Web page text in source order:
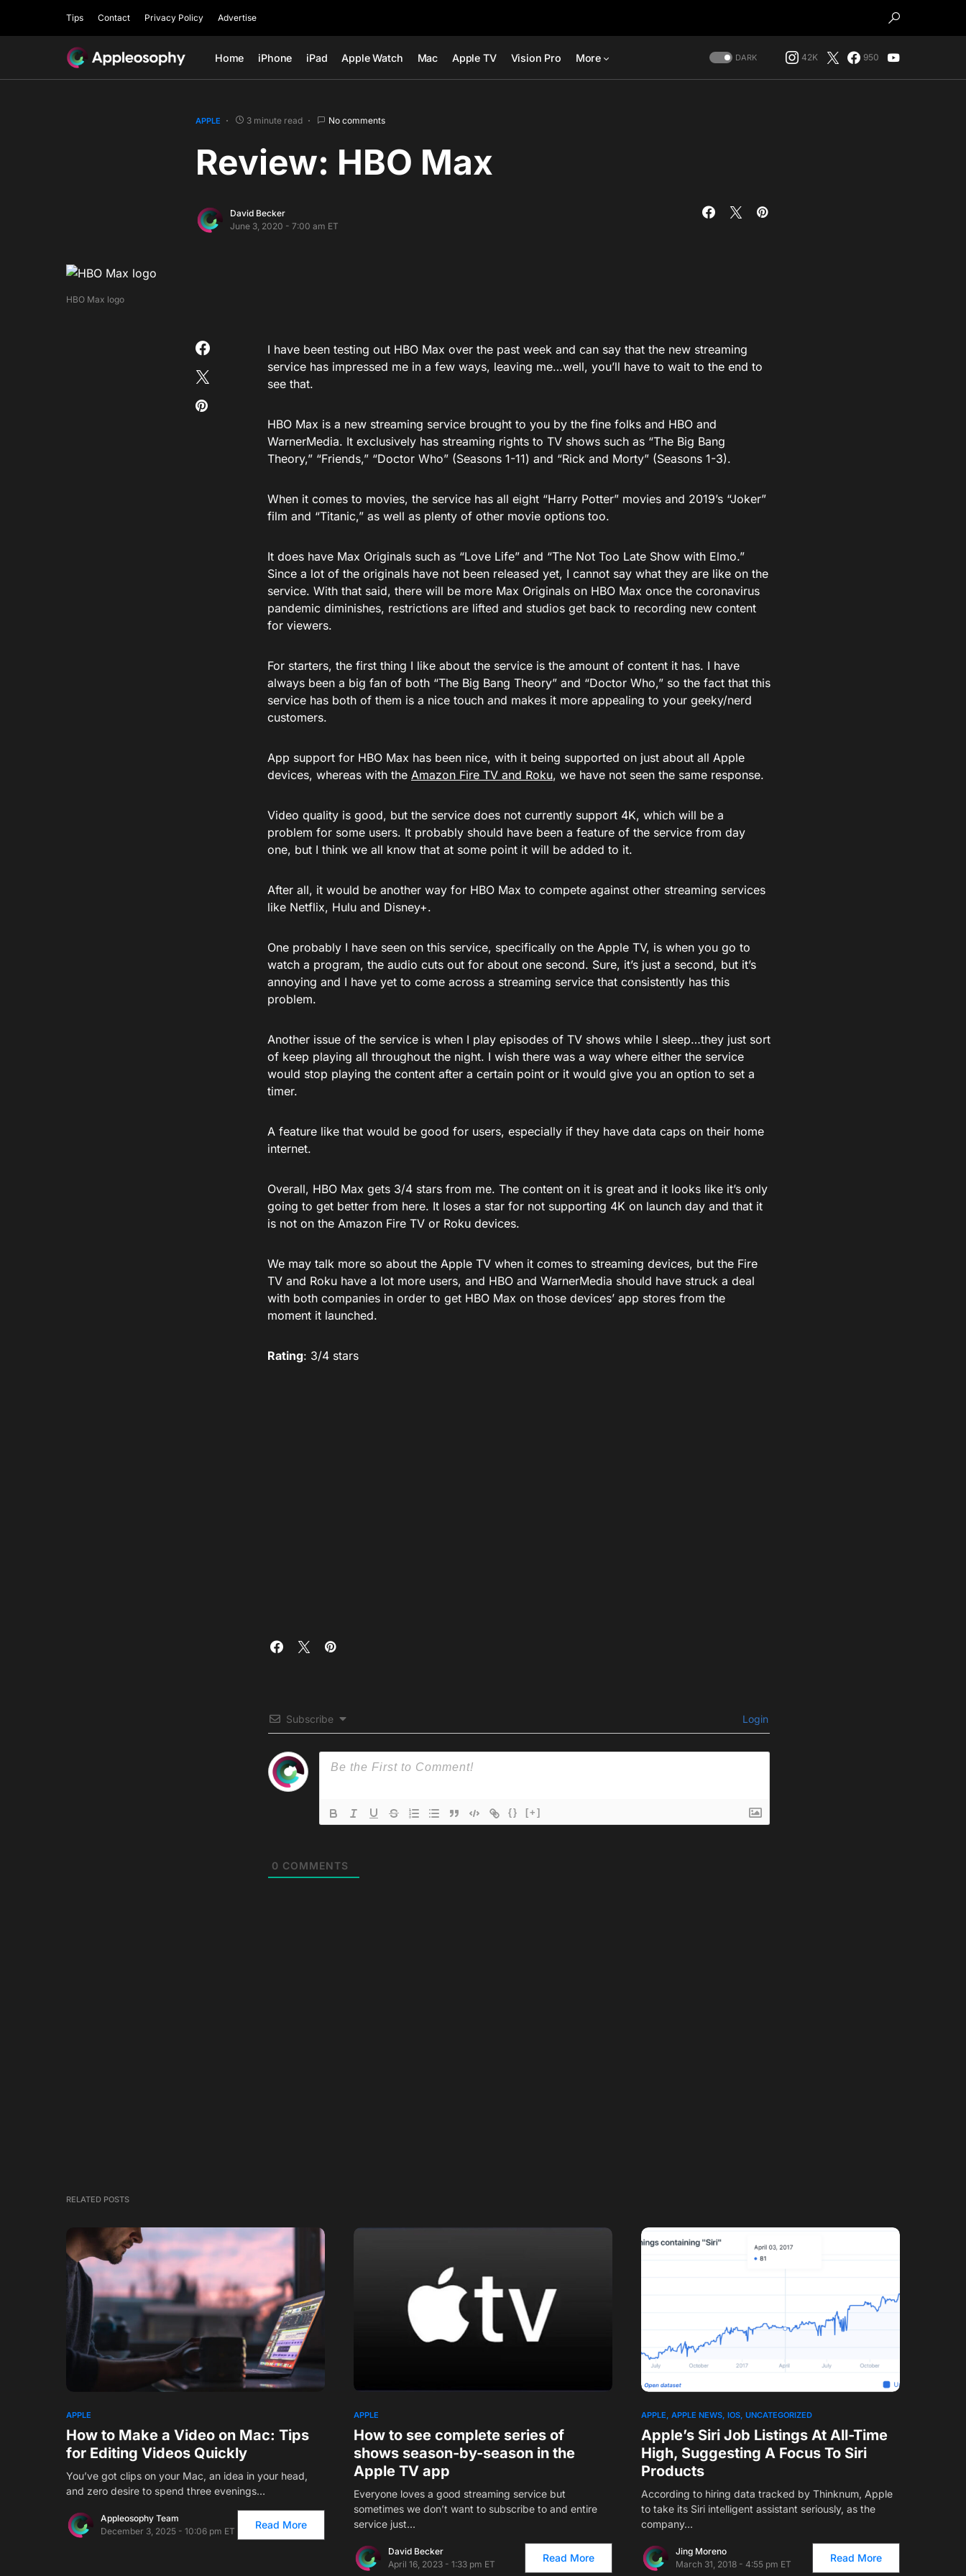
Tips Contact Privacy Policy Advertise
Home iPhone iPad Apple Watch Mac Apple TV Vision Pro More DARK 42K 950
APPLE 3 minute read No comments
Review: HBO Max
David Becker
June 3, 2020 - 7:00 am ET
HBO Max logo
I have been testing out HBO Max over the past week and can say that the new streaming
service has impressed me in a few ways, leaving me…well, you’ll have to wait to the end to
see that.
HBO Max is a new streaming service brought to you by the fine folks and HBO and
WarnerMedia. It exclusively has streaming rights to TV shows such as “The Big Bang
Theory,” “Friends,” “Doctor Who” (Seasons 1-11) and “Rick and Morty” (Seasons 1-3).
When it comes to movies, the service has all eight “Harry Potter” movies and 2019’s “Joker”
film and “Titanic,” as well as plenty of other movie options too.
It does have Max Originals such as “Love Life” and “The Not Too Late Show with Elmo.”
Since a lot of the originals have not been released yet, I cannot say what they are like on the
service. With that said, there will be more Max Originals on HBO Max once the coronavirus
pandemic diminishes, restrictions are lifted and studios get back to recording new content
for viewers.
For starters, the first thing I like about the service is the amount of content it has. I have
always been a big fan of both “The Big Bang Theory” and “Doctor Who,” so the fact that this
service has both of them is a nice touch and makes it more appealing to your geeky/nerd
customers.
App support for HBO Max has been nice, with it being supported on just about all Apple
devices, whereas with the Amazon Fire TV and Roku, we have not seen the same response.
Video quality is good, but the service does not currently support 4K, which will be a
problem for some users. It probably should have been a feature of the service from day
one, but I think we all know that at some point it will be added to it.
After all, it would be another way for HBO Max to compete against other streaming services
like Netflix, Hulu and Disney+.
One probably I have seen on this service, specifically on the Apple TV, is when you go to
watch a program, the audio cuts out for about one second. Sure, it’s just a second, but it’s
annoying and I have yet to come across a streaming service that consistently has this
problem.
Another issue of the service is when I play episodes of TV shows while I sleep…they just sort
of keep playing all throughout the night. I wish there was a way where either the service
would stop playing the content after a certain point or it would give you an option to set a
timer.
A feature like that would be good for users, especially if they have data caps on their home
internet.
Overall, HBO Max gets 3/4 stars from me. The content on it is great and it looks like it’s only
going to get better from here. It loses a star for not supporting 4K on launch day and that it
is not on the Amazon Fire TV or Roku devices.
We may talk more so about the Apple TV when it comes to streaming devices, but the Fire
TV and Roku have a lot more users, and HBO and WarnerMedia should have struck a deal
with both companies in order to get HBO Max on those devices’ app stores from the
moment it launched.
Rating: 3/4 stars
Subscribe Login
{} [+]
0 COMMENTS
RELATED POSTS
APPLE
How to Make a Video on Mac: Tips
for Editing Videos Quickly
You’ve got clips on your Mac, an idea in your head,
and zero desire to spend three evenings…
Appleosophy Team
December 3, 2025 - 10:06 pm ET
Read More
APPLE
How to see complete series of
shows season-by-season in the
Apple TV app
Everyone loves a good streaming service but
sometimes we don’t want to subscribe to and entire
service just…
David Becker
April 16, 2023 - 1:33 pm ET
Read More
APPLE APPLE NEWS IOS UNCATEGORIZED
Apple’s Siri Job Listings At All-Time
High, Suggesting A Focus To Siri
Products
According to hiring data tracked by Thinknum, Apple
to take its Siri intelligent assistant seriously, as the
company…
Jing Moreno
March 31, 2018 - 4:55 pm ET
Read More